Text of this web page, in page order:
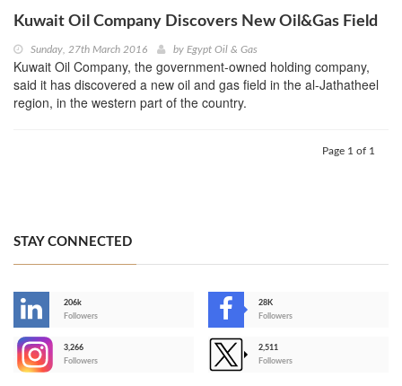
Kuwait Oil Company Discovers New Oil&Gas Field
Sunday, 27th March 2016 by Egypt Oil & Gas
Kuwait Oil Company, the government-owned holding company,
said it has discovered a new oil and gas field in the al-Jathatheel
region, in the western part of the country.
Page 1 of 1
STAY CONNECTED
206k
Followers
28K
Followers
3,266
Followers
2,511
Followers